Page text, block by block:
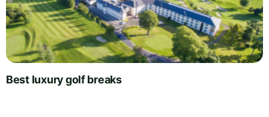
Best luxury golf breaks